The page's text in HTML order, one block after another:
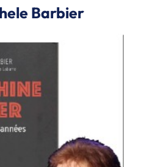
Barbier